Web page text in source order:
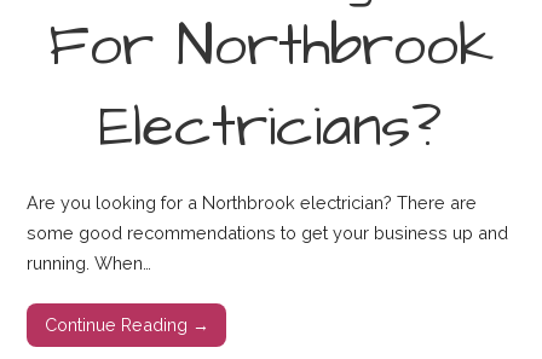
For Northbrook
Electricians?
Are you looking for a Northbrook electrician? There are
some good recommendations to get your business up and
running. When…
Continue Reading →